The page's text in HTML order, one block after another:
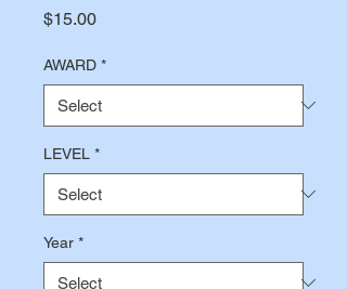
$15.00Price
AWARD *
LEVEL *
Year *